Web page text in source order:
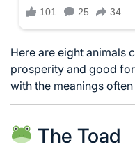
Here are eight animals
prosperity and good
with the meanings
The Toad